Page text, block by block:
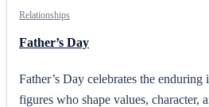
Relationships
Father’s Day
Father’s Day celebrates the
figures who shape values, character,